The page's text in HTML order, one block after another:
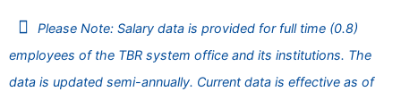
Please Note: Salary data is provided for full time (0.8)
employees of the TBR system office and its institutions. The
data is updated semi-annually. Current data is effective as of